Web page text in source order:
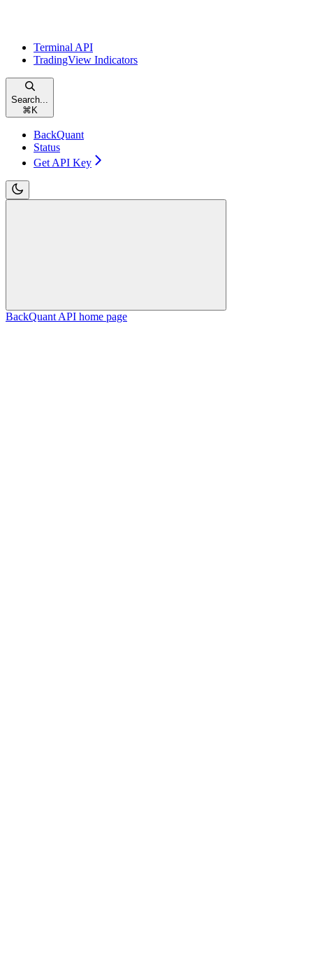
Terminal API
TradingView Indicators
Search...
⌘ K
BackQuant
Status
Get API Key
BackQuant API home page